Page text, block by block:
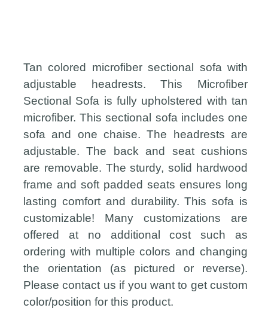
Tan colored microfiber sectional sofa with
adjustable headrests. This Microfiber
Sectional Sofa is fully upholstered with tan
microfiber. This sectional sofa includes one
sofa and one chaise. The headrests are
adjustable. The back and seat cushions
are removable. The sturdy, solid hardwood
frame and soft padded seats ensures long
lasting comfort and durability. This sofa is
customizable! Many customizations are
offered at no additional cost such as
ordering with multiple colors and changing
the orientation (as pictured or reverse).
Please contact us if you want to get custom
color/position for this product.